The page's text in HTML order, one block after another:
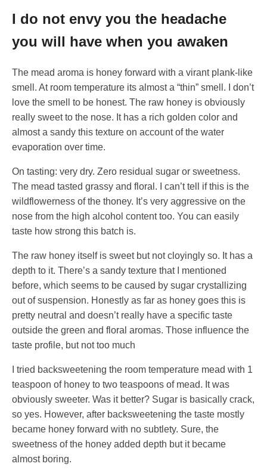
I do not envy you the headache
you will have when you awaken
The mead aroma is honey forward with a virant plank-like
smell. At room temperature its almost a “thin” smell. I don’t
love the smell to be honest. The raw honey is obviously
really sweet to the nose. It has a rich golden color and
almost a sandy this texture on account of the water
evaporation over time.
On tasting: very dry. Zero residual sugar or sweetness.
The mead tasted grassy and floral. I can’t tell if this is the
wildflowerness of the thoney. It’s very aggressive on the
nose from the high alcohol content too. You can easily
taste how strong this batch is.
The raw honey itself is sweet but not cloyingly so. It has a
depth to it. There’s a sandy texture that I mentioned
before, which seems to be caused by sugar crystallizing
out of suspension. Honestly as far as honey goes this is
pretty neutral and doesn’t really have a specific taste
outside the green and floral aromas. Those influence the
taste profile, but not too much
I tried backsweetening the room temperature mead with 1
teaspoon of honey to two teaspoons of mead. It was
obviously sweeter. Was it better? Sugar is basically crack,
so yes. However, after backsweetening the taste mostly
became honey forward with no subtlety. Sure, the
sweetness of the honey added depth but it became
almost boring.